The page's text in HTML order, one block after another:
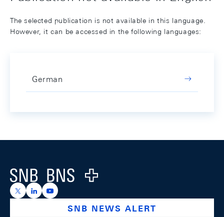
The selected publication is not available in this language.
However, it can be accessed in the following languages:
German
Logo
https://x.com/snb_bns
https://ch.linkedin.com/company/swiss-national-
https://www.youtube.com/@swissnationalbank
SNB NEWS ALERT